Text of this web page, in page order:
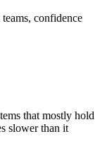
confidence
that mostly hold
slower than it